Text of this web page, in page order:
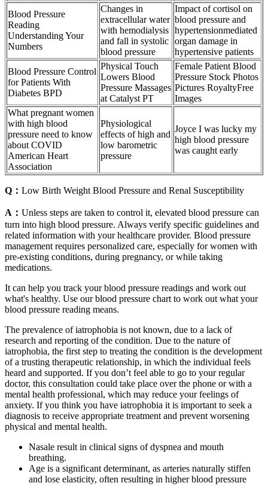
Blood Pressure
Reading
Understanding Your
Numbers
Changes in
extracellular water
with hemodialysis
and fall in systolic
blood pressure
Impact of cortisol on
blood pressure and
hypertensionmediated
organ damage in
hypertensive patients
Blood Pressure Control
for Patients With
Diabetes BPD
Physical Touch
Lowers Blood
Pressure Massages
at Catalyst PT
Female Patient Blood
Pressure Stock Photos
Pictures RoyaltyFree
Images
What pregnant women
with high blood
pressure need to know
about COVID
American Heart
Association
Physiological
effects of high and
low barometric
pressure
Joyce I was lucky my
high blood pressure
was caught early
Q： Low Birth Weight Blood Pressure and Renal Susceptibility
A： Unless steps are taken to control it, elevated blood pressure can
turn into high blood pressure. Always verify specific guidelines and
related information with your healthcare provider. Blood pressure
management requires personalized care, especially for women with
pre-existing conditions, during pregnancy, or while taking
medications.
It can help you track your blood pressure readings and work out
what's healthy. Use our blood pressure chart to work out what your
blood pressure reading means.
The prevalence of iatrophobia is not known, due to a lack of
research and reporting of the condition. Due to the nature of
iatrophobia, the first step to treating the condition is the development
of a trusting therapeutic relationship, in which the individual feels
heard and supported. If you don’t feel able to go to your regular
doctor, this consultation could take place over the phone or with a
mental health professional, which may reduce your feelings of
anxiety. If you think you have iatrophobia it is important to seek a
diagnosis to receive appropriate treatment and prevent worsening
physical and mental health.
Nasale result in clinical signs of dyspnea and mouth
breathing.
Age is a significant determinant, as arteries naturally stiffen
and lose elasticity, often resulting in higher blood pressure